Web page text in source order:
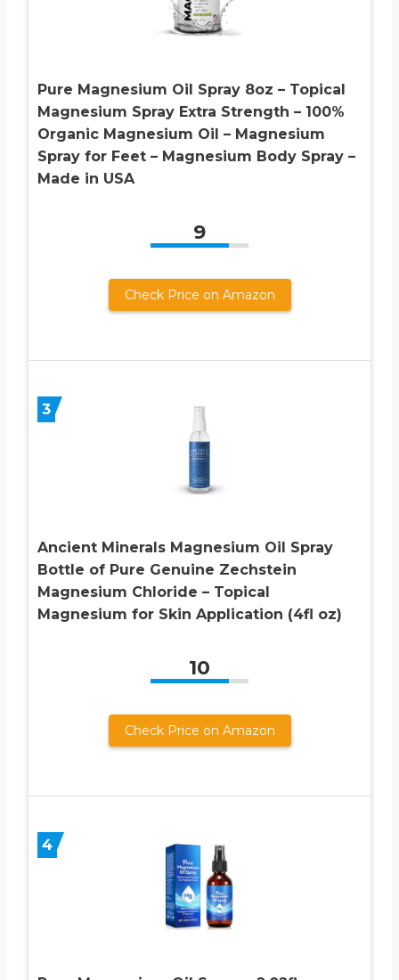
Pure Magnesium Oil Spray 8oz – Topical
Magnesium Spray Extra Strength – 100%
Organic Magnesium Oil – Magnesium
Spray for Feet – Magnesium Body Spray –
Made in USA
9
Check Price on Amazon
3
Ancient Minerals Magnesium Oil Spray
Bottle of Pure Genuine Zechstein
Magnesium Chloride – Topical
Magnesium for Skin Application (4fl oz)
10
Check Price on Amazon
4